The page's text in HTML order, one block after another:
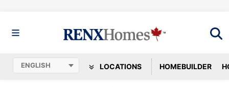
LOCATIONS HOMEBUILDER